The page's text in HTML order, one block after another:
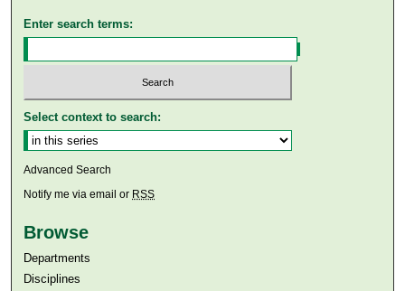
Enter search terms:
Select context to search:
Advanced Search
Notify me via email or RSS
Browse
Departments
Disciplines